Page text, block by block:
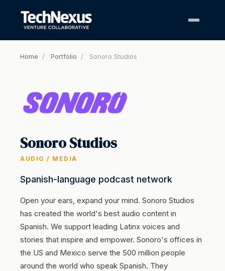
Home / Portfolio / Sonoro Studios
Sonoro Studios
AUDIO / MEDIA
Spanish-language podcast network
Open your ears, expand your mind. Sonoro Studios
has created the world's best audio content in
Spanish. We support leading Latinx voices and
stories that inspire and empower. Sonoro's offices in
the US and Mexico serve the 500 million people
around the world who speak Spanish. They